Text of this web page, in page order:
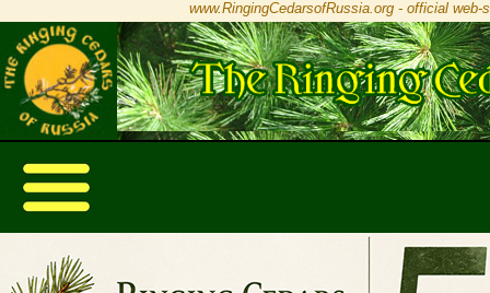
www.RingingCedarsofRussia.org - official